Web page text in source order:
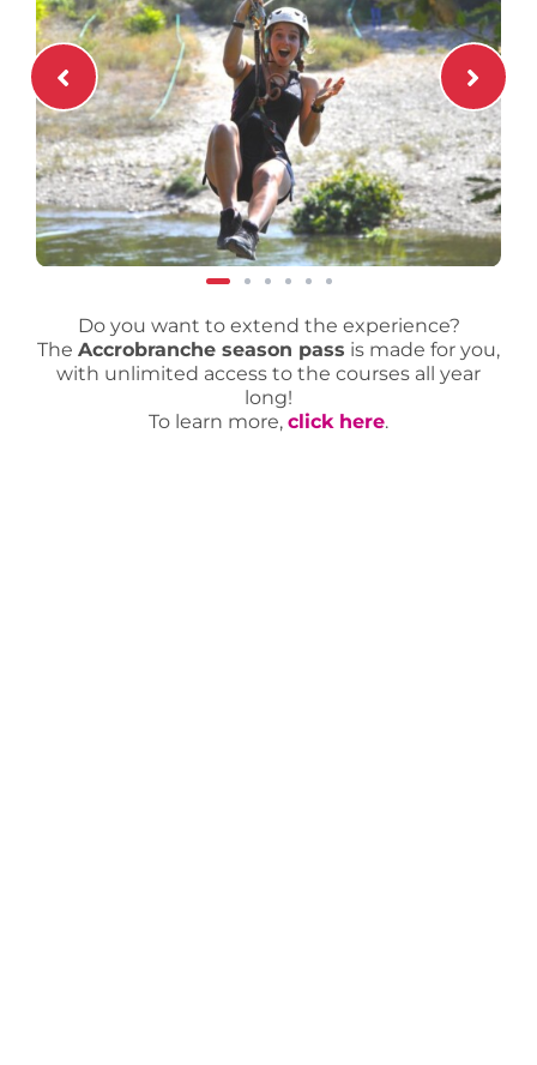
Do you want to extend the experience?
The Accrobranche season pass is made for you,
with unlimited access to the courses all year
long!
To learn more, click here.